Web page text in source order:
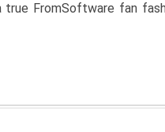
FromSoftware fan